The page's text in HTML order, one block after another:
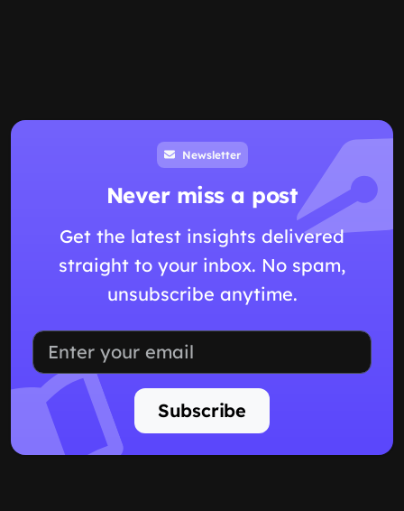
Newsletter
Never miss a post
Get the latest insights delivered
straight to your inbox. No spam,
unsubscribe anytime.
Subscribe